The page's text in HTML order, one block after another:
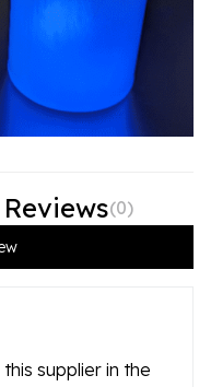
(0)
supplier in the